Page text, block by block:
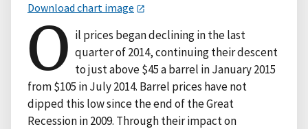
Download chart image
O il prices began declining in the last
quarter of 2014, continuing their descent
to just above $45 a barrel in January 2015
from $105 in July 2014. Barrel prices have not
dipped this low since the end of the Great
Recession in 2009. Through their impact on